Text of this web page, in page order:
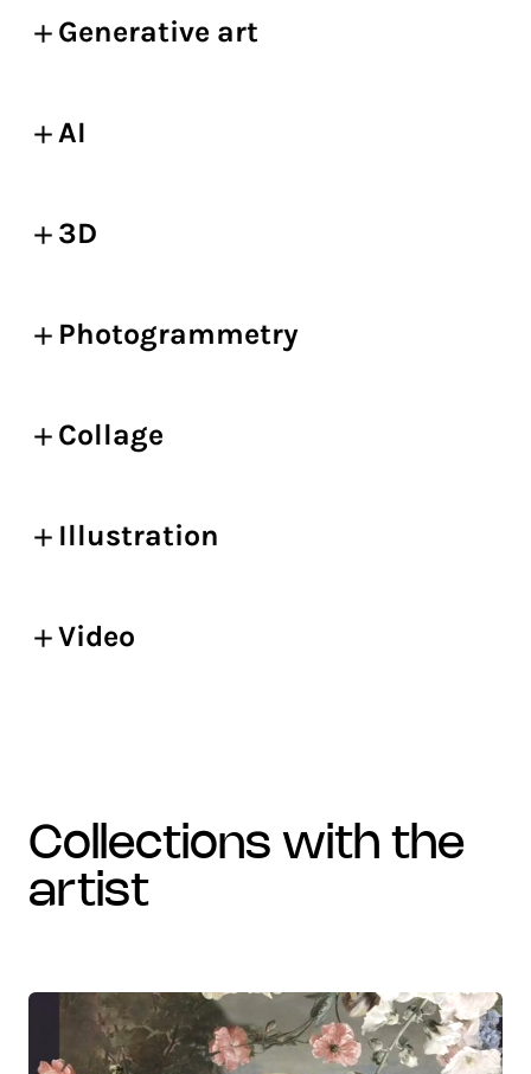
Generative art
AI
3D
Photogrammetry
Collage
Illustration
Video
collections with the
artist